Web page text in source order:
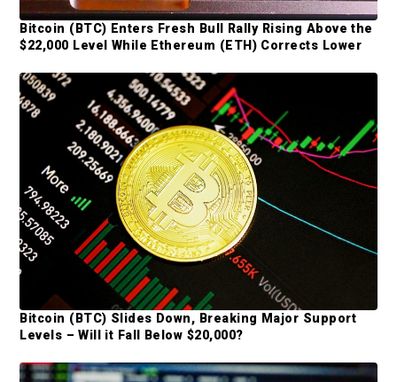
S
i
d
e
r
Bitcoin (BTC) Enters Fresh Bull Rally Rising Above the
$22,000 Level While Ethereum (ETH) Corrects Lower
Bitcoin (BTC) Slides Down, Breaking Major Support
Levels – Will it Fall Below $20,000?